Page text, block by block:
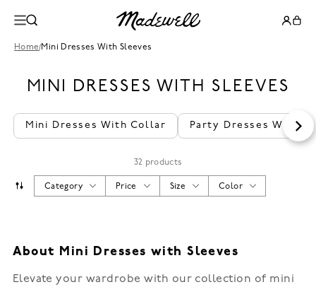
Home/Mini Dresses With Sleeves
MINI DRESSES WITH SLEEVES
Mini Dresses With Collar Party Dresses With
32 products
Color
Size
Price
Category
About Mini Dresses with Sleeves
Elevate your wardrobe with our collection of mini